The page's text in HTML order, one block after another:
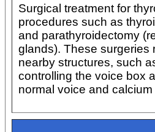
Surgical treatment for
procedures such as
and parathyroidectomy
glands). These surgeries
nearby structures, such
controlling the voice box
normal voice and